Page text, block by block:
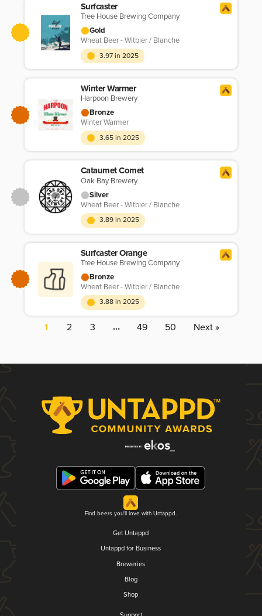
Surfcaster
Tree House Brewing Company
Gold
Wheat Beer - Witbier / Blanche
3.97 in 2025
Winter Warmer
Harpoon Brewery
Bronze
Winter Warmer
3.65 in 2025
Cataumet Comet
Oak Bay Brewery
Silver
Wheat Beer - Witbier / Blanche
3.89 in 2025
Surfcaster Orange
Tree House Brewing Company
Bronze
Wheat Beer - Witbier / Blanche
3.88 in 2025
1 2 3 … 49 50 Next »
Find beers you'll love with Untappd.
Get Untappd
Untappd for Business
Breweries
Blog
Shop